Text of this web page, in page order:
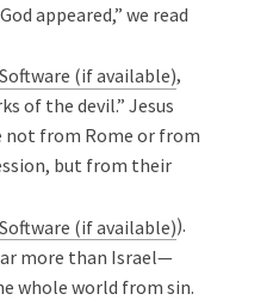
appeared,” we read
,
of the devil.” Jesus
not from Rome or from
but from their
).
more than Israel—
whole world from sin.